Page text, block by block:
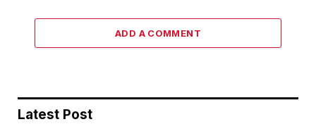
ADD A COMMENT
Latest Post